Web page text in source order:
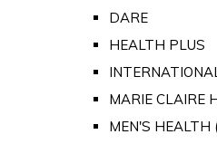
DARE
HEALTH PLUS
MARIE CLAIRE
MEN'S HEALTH